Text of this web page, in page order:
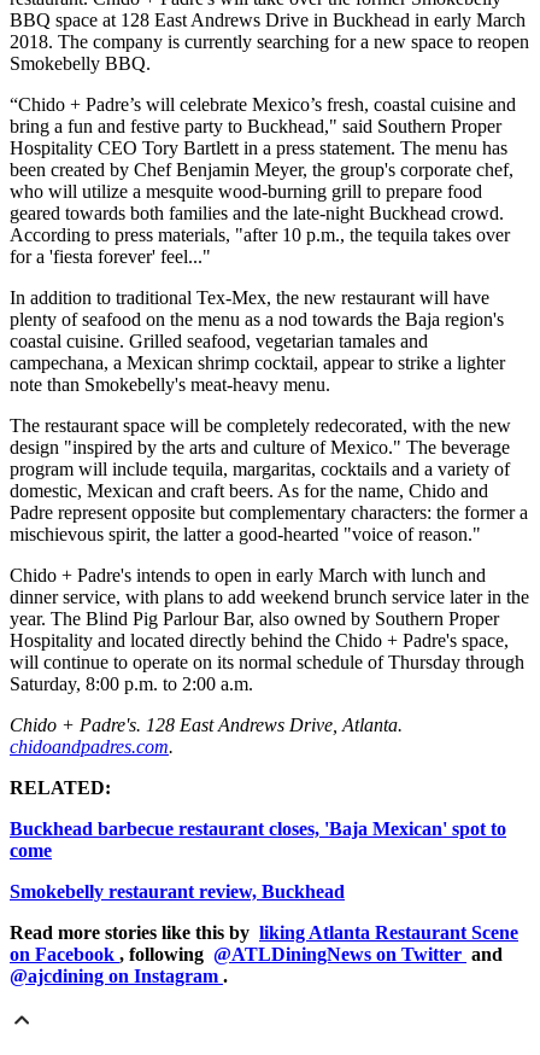
BBQ space at 128 East Andrews Drive in Buckhead in early March
2018. The company is currently searching for a new space to reopen
Smokebelly BBQ.
“Chido + Padre’s will celebrate Mexico’s fresh, coastal cuisine and
bring a fun and festive party to Buckhead," said Southern Proper
Hospitality CEO Tory Bartlett in a press statement. The menu has
been created by Chef Benjamin Meyer, the group's corporate chef,
who will utilize a mesquite wood-burning grill to prepare food
geared towards both families and the late-night Buckhead crowd.
According to press materials, "after 10 p.m., the tequila takes over
for a 'fiesta forever' feel..."
In addition to traditional Tex-Mex, the new restaurant will have
plenty of seafood on the menu as a nod towards the Baja region's
coastal cuisine. Grilled seafood, vegetarian tamales and
campechana, a Mexican shrimp cocktail, appear to strike a lighter
note than Smokebelly's meat-heavy menu.
The restaurant space will be completely redecorated, with the new
design "inspired by the arts and culture of Mexico." The beverage
program will include tequila, margaritas, cocktails and a variety of
domestic, Mexican and craft beers. As for the name, Chido and
Padre represent opposite but complementary characters: the former a
mischievous spirit, the latter a good-hearted "voice of reason."
Chido + Padre's intends to open in early March with lunch and
dinner service, with plans to add weekend brunch service later in the
year. The Blind Pig Parlour Bar, also owned by Southern Proper
Hospitality and located directly behind the Chido + Padre's space,
will continue to operate on its normal schedule of Thursday through
Saturday, 8:00 p.m. to 2:00 a.m.
Chido + Padre's. 128 East Andrews Drive, Atlanta.
chidoandpadres.com.
RELATED:
Buckhead barbecue restaurant closes, 'Baja Mexican' spot to
come
Smokebelly restaurant review, Buckhead
Read more stories like this by liking Atlanta Restaurant Scene
on Facebook , following @ATLDiningNews on Twitter and
@ajcdining on Instagram .